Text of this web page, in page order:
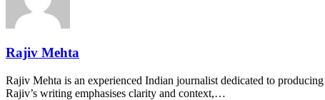
Rajiv Mehta
Rajiv Mehta is an experienced Indian journalist dedicated to
Rajiv’s writing emphasises clarity and context,…